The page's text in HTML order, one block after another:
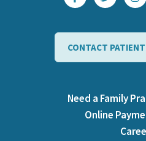
CONTACT
Need a Family
Online